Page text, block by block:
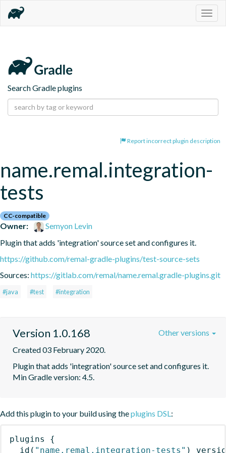
Search Gradle plugins
Report incorrect plugin description
name.remal.integration-
tests
CC-compatible
Owner:
Semyon Levin
Plugin that adds 'integration' source set and configures it.
https://github.com/remal-gradle-plugins/test-source-sets
Sources: https://gitlab.com/remal/name.remal.gradle-plugins.git
#java #test #integration
Version 1.0.168
Created 03 February 2020.
Plugin that adds 'integration' source set and configures it.
Min Gradle version: 4.5.
Other versions
Add this plugin to your build using theplugins DSL :
plugins
{
id ( "name.remal.integration-tests" )